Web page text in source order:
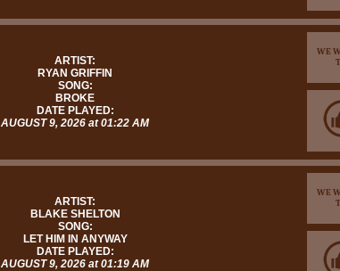
ARTIST:
RYAN GRIFFIN
SONG:
BROKE
DATE PLAYED:
AUGUST 9, 2026 at 01:22 AM
WE
ARTIST:
BLAKE SHELTON
SONG:
LET HIM IN ANYWAY
DATE PLAYED:
AUGUST 9, 2026 at 01:19 AM
WE